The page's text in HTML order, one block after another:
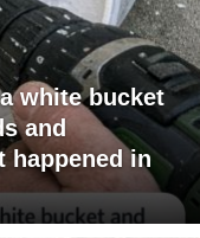
white bucket
and
happened in